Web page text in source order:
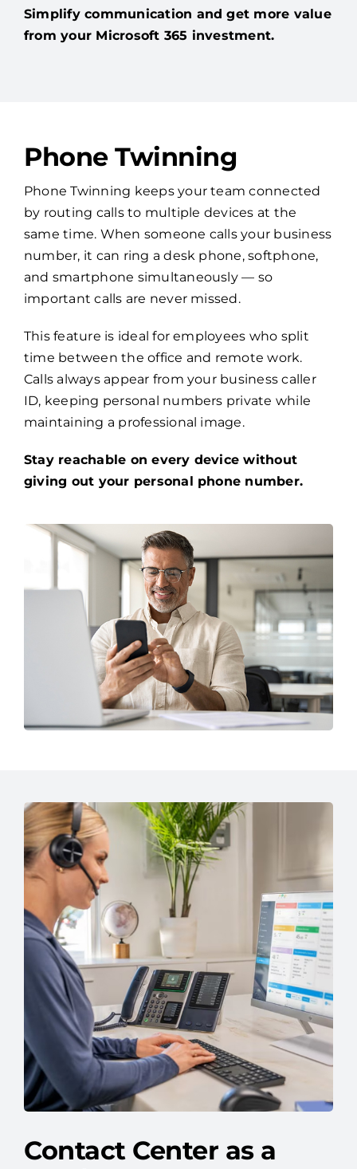
Simplify communication and get more value
from your Microsoft 365 investment.
Phone Twinning
Phone Twinning keeps your team connected
by routing calls to multiple devices at the
same time. When someone calls your business
number, it can ring a desk phone, softphone,
and smartphone simultaneously — so
important calls are never missed.
This feature is ideal for employees who split
time between the office and remote work.
Calls always appear from your business caller
ID, keeping personal numbers private while
maintaining a professional image.
Stay reachable on every device without
giving out your personal phone number.
Contact Center as a